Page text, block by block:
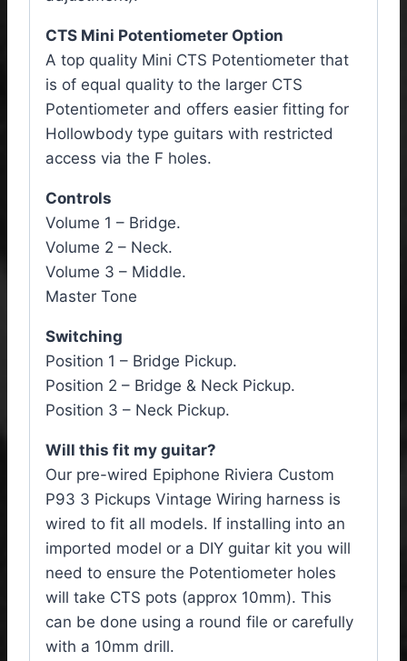
CTS Mini Potentiometer Option
A top quality Mini CTS Potentiometer that
is of equal quality to the larger CTS
Potentiometer and offers easier fitting for
Hollowbody type guitars with restricted
access via the F holes.
Controls
Volume 1 – Bridge.
Volume 2 – Neck.
Volume 3 – Middle.
Master Tone
Switching
Position 1 – Bridge Pickup.
Position 2 – Bridge & Neck Pickup.
Position 3 – Neck Pickup.
Will this fit my guitar?
Our pre-wired Epiphone Riviera Custom
P93 3 Pickups Vintage Wiring harness is
wired to fit all models. If installing into an
imported model or a DIY guitar kit you will
need to ensure the Potentiometer holes
will take CTS pots (approx 10mm). This
can be done using a round file or carefully
with a 10mm drill.